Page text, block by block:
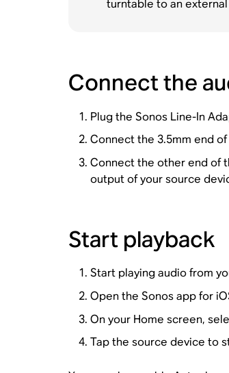
turntable to an
Connect the
Plug the Sonos Line-In
Connect the 3.5mm end
Connect the other end of
output of your source
Start playback
Start playing audio from
Open the Sonos app for
On your Home screen,
Tap the source device to